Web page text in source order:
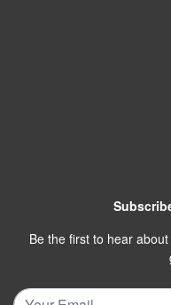
Be the first to hear